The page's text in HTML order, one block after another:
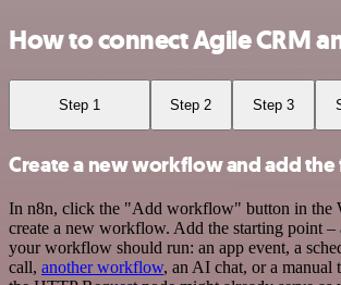
How to connect Agile CRM
Step 1 Step 2 Step 3
Create a new workflow and add the
In n8n, click the "Add workflow" button in the
create a new workflow. Add the starting point –
your workflow should run: an app event, a
call, another workflow, an AI chat, or a manual